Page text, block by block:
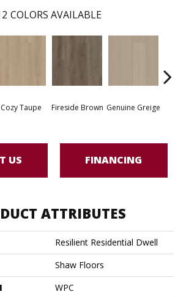
COLORS AVAILABLE
Cozy Taupe Fireside Brown Genuine Greige
US FINANCING
ATTRIBUTES
Resilient Residential Dwell
Shaw Floors
WPC